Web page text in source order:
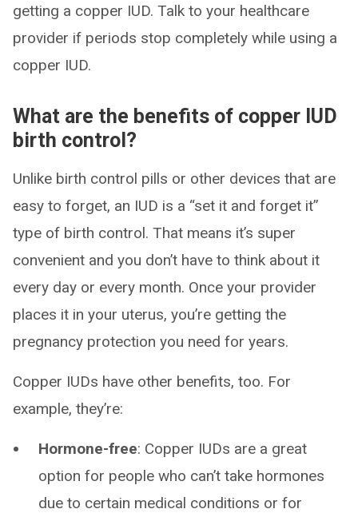
getting a copper IUD. Talk to your healthcare
provider if periods stop completely while using a
copper IUD.
What are the benefits of copper IUD
birth control?
Unlike birth control pills or other devices that are
easy to forget, an IUD is a “set it and forget it”
type of birth control. That means it’s super
convenient and you don’t have to think about it
every day or every month. Once your provider
places it in your uterus, you’re getting the
pregnancy protection you need for years.
Copper IUDs have other benefits, too. For
example, they’re:
Hormone-free: Copper IUDs are a great
option for people who can’t take hormones
due to certain medical conditions or for